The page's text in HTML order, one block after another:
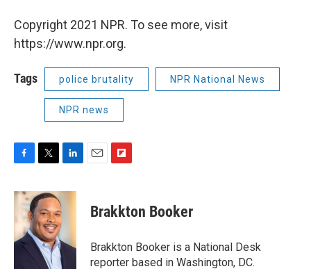
Copyright 2021 NPR. To see more, visit
https://www.npr.org.
Tags police brutality NPR National News
NPR news
F
c
b
o
o
T
i
t
t
e
r
L
n
e
I
n
E
F
p
b
a
r
Brakkton Booker
Brakkton Booker is a National Desk
reporter based in Washington, DC.